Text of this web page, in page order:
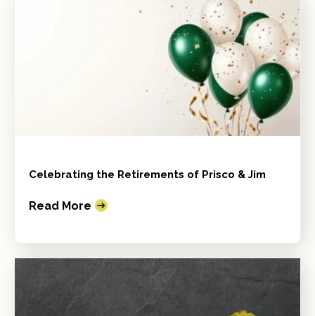
Celebrating the Retirements of Prisco & Jim
Read More